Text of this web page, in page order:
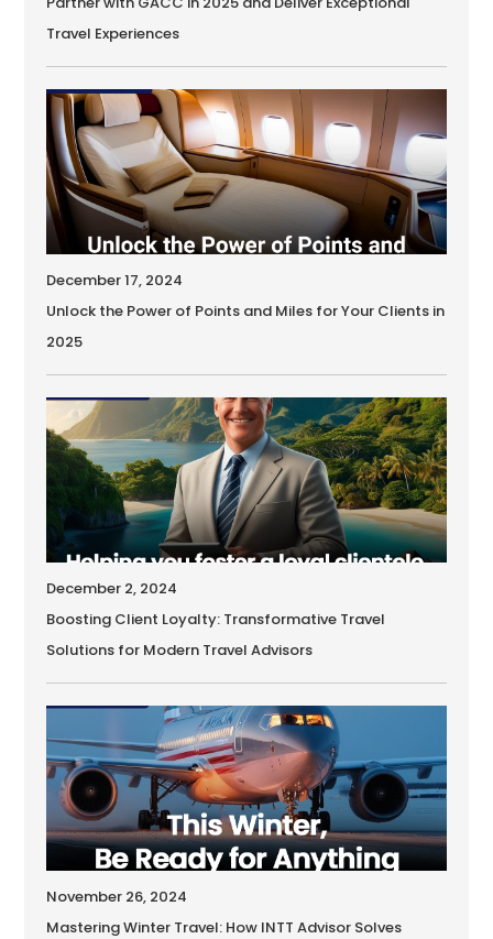
Travel Experiences
December 17, 2024
Unlock the Power of Points and Miles for Your Clients in
2025
December 2, 2024
Boosting Client Loyalty: Transformative Travel
Solutions for Modern Travel Advisors
November 26, 2024
Mastering Winter Travel: How INTT Advisor Solves